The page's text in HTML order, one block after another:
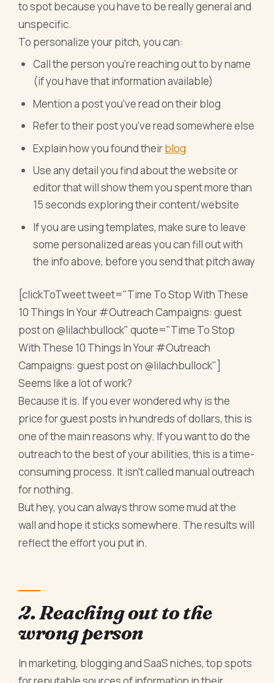
to spot because you have to be really general and
unspecific.
To personalize your pitch, you can:
Call the person you’re reaching out to by name
(if you have that information available)
Mention a post you’ve read on their blog
Refer to their post you’ve read somewhere else
Explain how you found theirblog
Use any detail you find about the website or
editor that will show them you spent more than
15 seconds exploring their content/website
If you are using templates, make sure to leave
some personalized areas you can fill out with
the info above, before you send that pitch away
[clickToTweet tweet="Time To Stop With These
10 Things In Your #Outreach Campaigns: guest
post on @lilachbullock" quote="Time To Stop
With These 10 Things In Your #Outreach
Campaigns: guest post on @lilachbullock"]
Seems like a lot of work?
Because it is. If you ever wondered why is the
price for guest posts in hundreds of dollars, this is
one of the main reasons why. If you want to do the
outreach to the best of your abilities, this is a time-
consuming process. It isn’t called manual outreach
for nothing.
But hey, you can always throw some mud at the
wall and hope it sticks somewhere. The results will
reflect the effort you put in.
2. Reaching out to the
wrong person
In marketing, blogging and SaaS niches, top spots